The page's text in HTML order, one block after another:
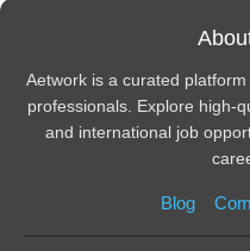
Aetwork is a curated
professionals. Explore high-
and international job
Blog